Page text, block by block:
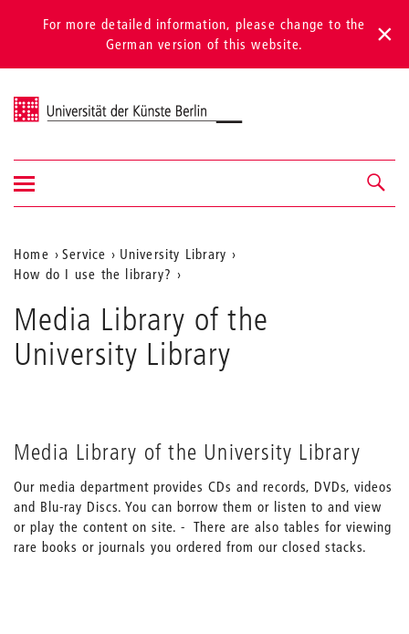
For more detailed information, please change to the
German version of this website.
Universität der Künste Berlin
Navigation &
search
Show/hide
navigation
Aktuelle
Position
auf
der
Webseite
Home Service
University Library
How do I use the library?
Media Library of the
University Library
Media Library of the University Library
Our media department provides CDs and records, DVDs, videos
and Blu-ray Discs. You can borrow them or listen to and view
or play the content on site. - There are also tables for viewing
rare books or journals you ordered from our closed stacks.